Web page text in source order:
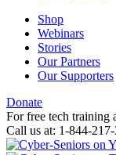
Shop
Webinars
Stories
Our Partners
Our Supporters
Donate
For free tech training
Call us at: 1-844-